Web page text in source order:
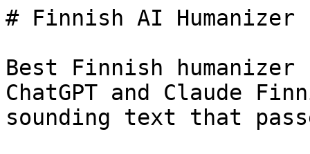
# Finnish AI Humanizer
Best Finnish
ChatGPT and Claude
sounding text that